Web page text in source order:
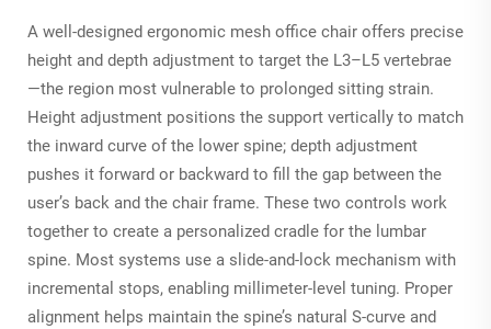
A well-designed ergonomic mesh office chair offers precise
height and depth adjustment to target the L3–L5 vertebrae
—the region most vulnerable to prolonged sitting strain.
Height adjustment positions the support vertically to match
the inward curve of the lower spine; depth adjustment
pushes it forward or backward to fill the gap between the
user’s back and the chair frame. These two controls work
together to create a personalized cradle for the lumbar
spine. Most systems use a slide-and-lock mechanism with
incremental stops, enabling millimeter-level tuning. Proper
alignment helps maintain the spine’s natural S-curve and